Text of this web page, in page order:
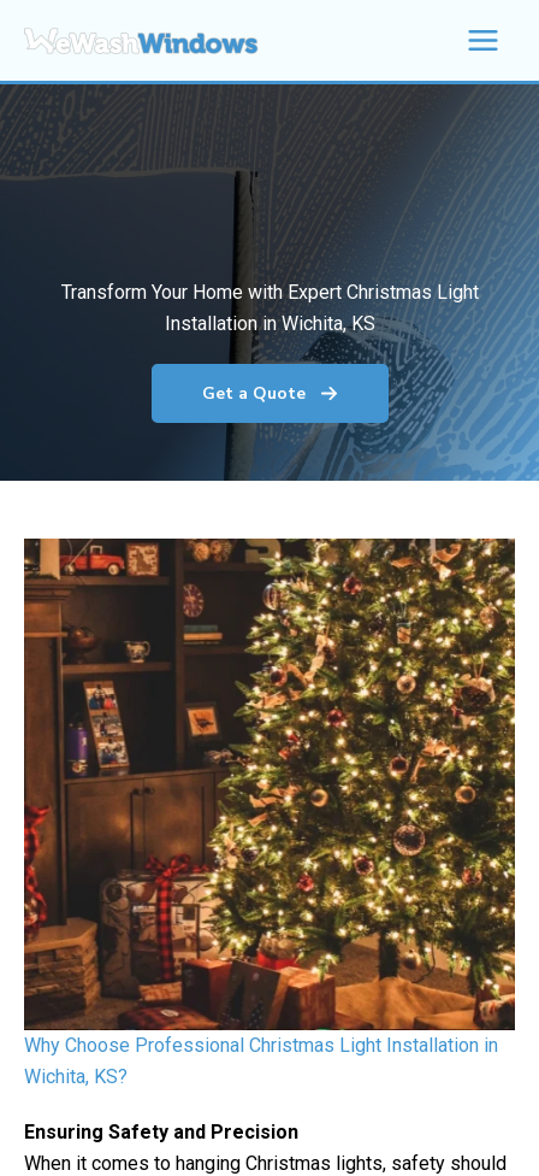
content
Transform Your Home with Expert Christmas Light
Installation in Wichita, KS
Get a Quote
Why Choose Professional Christmas Light Installation in
Wichita, KS?
Ensuring Safety and Precision
When it comes to hanging Christmas lights, safety should